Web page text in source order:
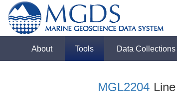
About Tools Data Collections
MGL2204